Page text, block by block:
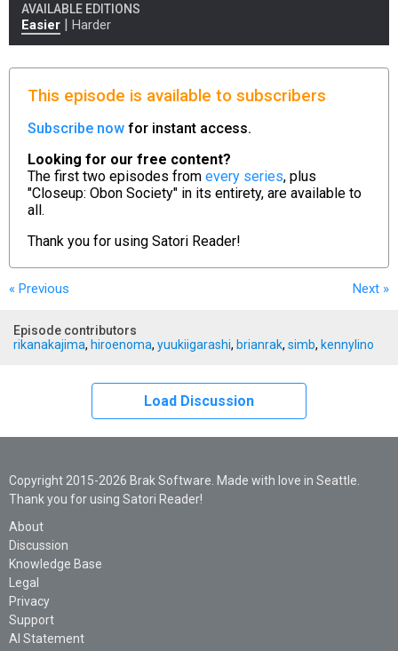
AVAILABLE EDITIONS
Easier | Harder
This episode is available to subscribers
Subscribe now for instant access.
Looking for our free content?
The first two episodes from every series, plus
"Closeup: Obon Society" in its entirety, are available to
all.
Thank you for using Satori Reader!
« Previous Next »
Episode contributors
rikanakajima, hiroenoma, yuukiigarashi, brianrak, simb, kennylino
Load Discussion
Copyright 2015-2026 Brak Software. Made with love in Seattle.
Thank you for using Satori Reader!
About
Discussion
Knowledge Base
Legal
Privacy
Support
AI Statement